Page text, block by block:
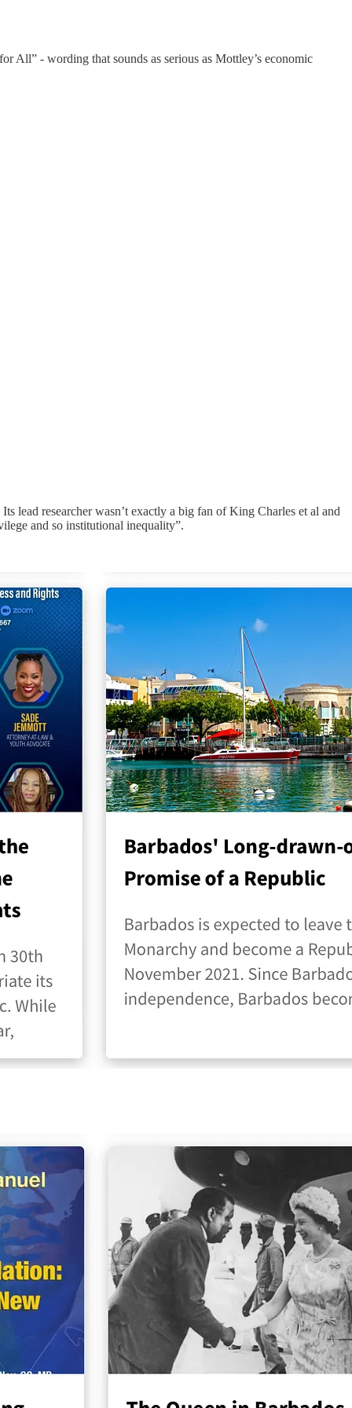
All” - wording that sounds as serious as Mottley’s economic
lead researcher wasn’t exactly a big fan of King Charles et al and
and so institutional inequality”.